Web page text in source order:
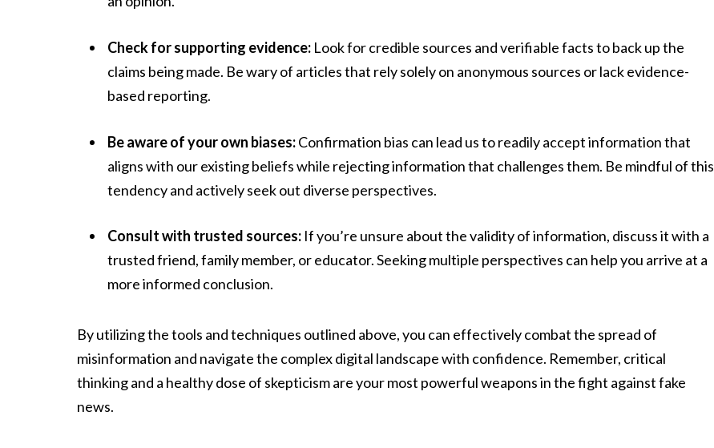
Check for supporting evidence: Look for credible sources and verifiable facts to back up the
claims being made. Be wary of articles that rely solely on anonymous sources or lack evidence-
based reporting.
Be aware of your own biases:Confirmation bias can lead us to readily accept information that
aligns with our existing beliefs while rejecting information that challenges them. Be mindful of this
tendency and actively seek out diverse perspectives.
Consult with trusted sources: If you’re unsure about the validity of information, discuss it with a
trusted friend, family member, or educator. Seeking multiple perspectives can help you arrive at a
more informed conclusion.
By utilizing the tools and techniques outlined above, you can effectively combat the spread of
misinformation and navigate the complex digital landscape with confidence. Remember, critical
thinking and a healthy dose of skepticism are your most powerful weapons in the fight against fake
news.